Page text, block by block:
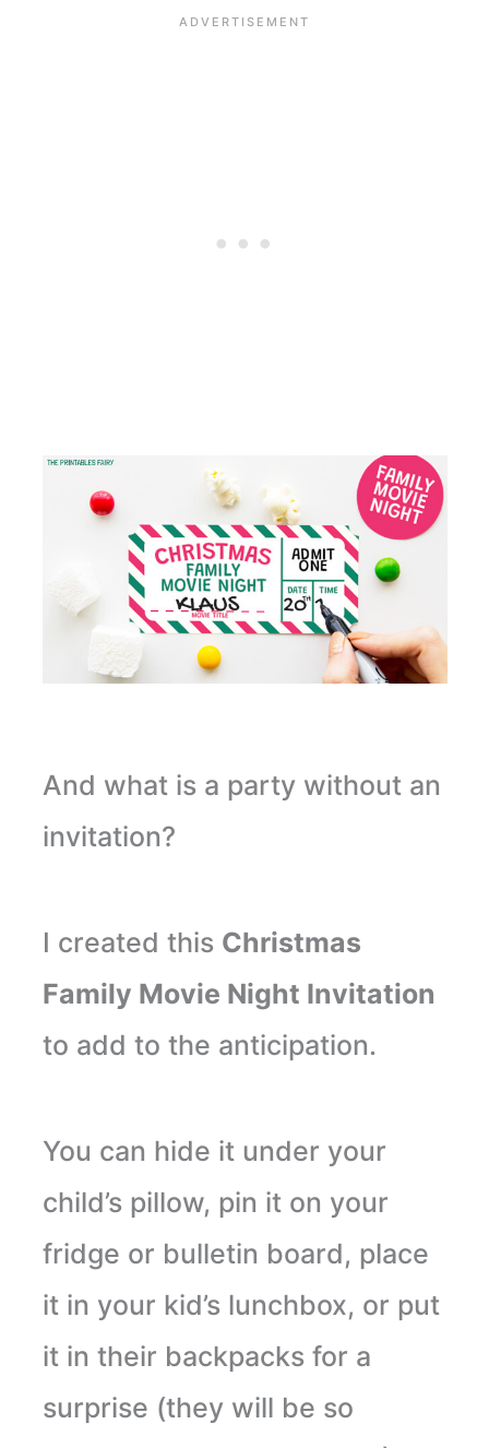
And what is a party without an
invitation?
I created this Christmas
Family Movie Night Invitation
to add to the anticipation.
You can hide it under your
child’s pillow, pin it on your
fridge or bulletin board, place
it in your kid’s lunchbox, or put
it in their backpacks for a
surprise (they will be so